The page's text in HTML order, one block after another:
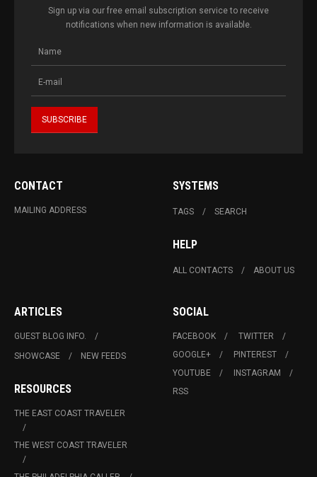
Sign up via our free email subscription service to receive
notifications when new information is available.
CONTACT
MAILING ADDRESS
SYSTEMS
TAGS SEARCH
HELP
ALL CONTACTS ABOUT US
ARTICLES
GUEST BLOG INFO.
SHOWCASE
NEW FEEDS
RESOURCES
THE EAST COAST TRAVELER
THE WEST COAST TRAVELER
SOCIAL
FACEBOOK
TWITTER
GOOGLE+
PINTEREST
YOUTUBE
INSTAGRAM
RSS